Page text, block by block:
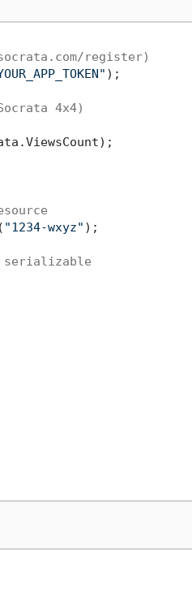
register)
);
4x4)
"1234-wxyz" );
serializable